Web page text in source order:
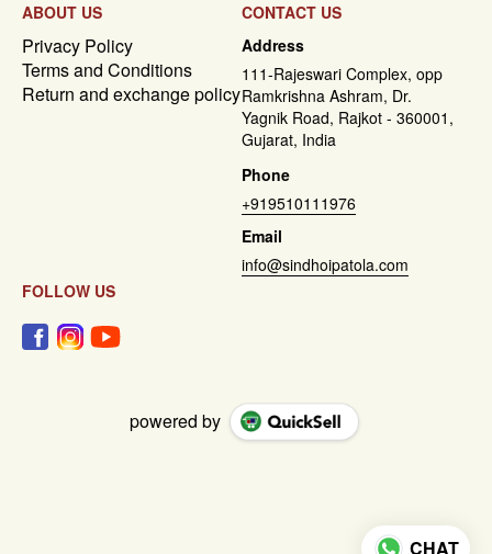
ABOUT US
Privacy Policy
Terms and Conditions
Return and exchange policy
CONTACT US
Address
111-Rajeswari Complex, opp
Ramkrishna Ashram, Dr.
Yagnik Road, Rajkot - 360001,
Gujarat, India
Phone
+919510111976
Email
info@sindhoipatola.com
FOLLOW US
powered by
CHAT